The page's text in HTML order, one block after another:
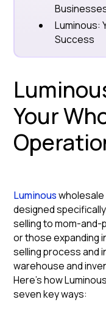
Luminous:
Success
Your
Luminous
designed
selling to mom-and-
or those expanding
selling process and
warehouse and
Here's how
seven key ways: